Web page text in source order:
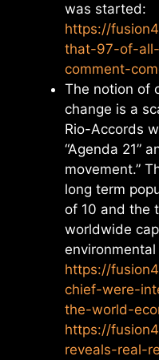
was started:
https://
that-97-of-
comment-
The notion of
change is a
Rio-Accords
“Agenda 21”
movement.”
long term
of 10 and the
worldwide
https://
chief-were-
the-world-
https://
reveals-real-